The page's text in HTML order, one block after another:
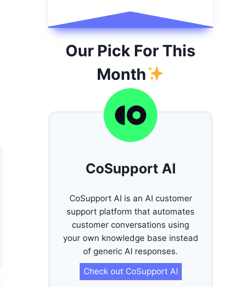
Our Pick For This
Month
CoSupport AI
CoSupport AI is an AI customer
support platform that automates
customer conversations using
your own knowledge base instead
of generic AI responses.
Check out CoSupport AI